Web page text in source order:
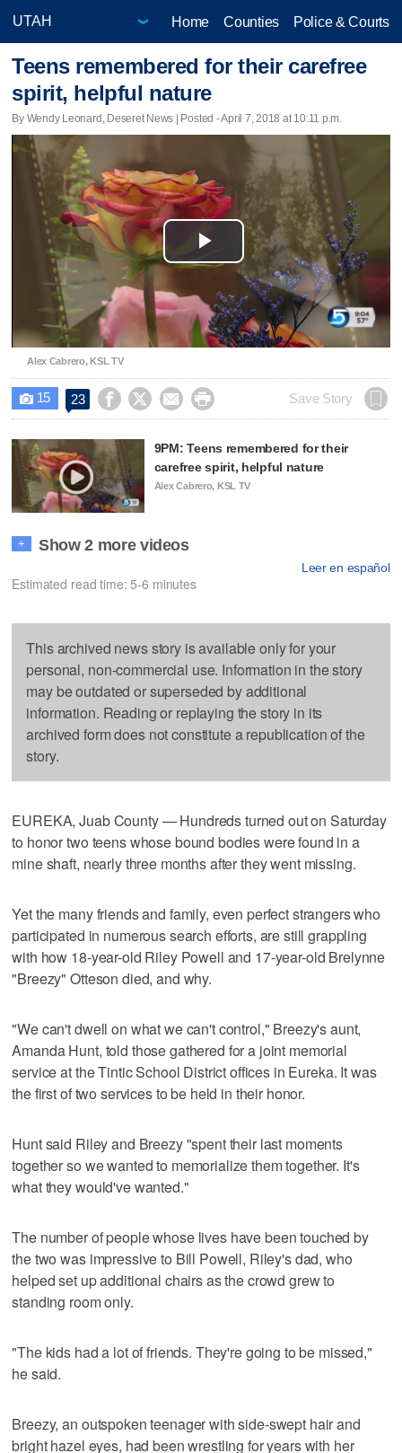
Home Counties Police & Courts
Teens remembered for their carefree
spirit, helpful nature
By Wendy Leonard, Deseret News | Posted - April 7, 2018 at 10:11 p.m.
Play
Video
Alex Cabrero, KSL TV
 15 23     Save Story
9PM: Teens remembered for their
carefree spirit, helpful nature
Alex Cabrero, KSL TV
+ Show 2 more videos
Leer en español
Estimated read time: 5-6 minutes
This archived news story is available only for your
personal, non-commercial use. Information in the story
may be outdated or superseded by additional
information. Reading or replaying the story in its
archived form does not constitute a republication of the
story.
EUREKA, Juab County — Hundreds turned out on Saturday
to honor two teens whose bound bodies were found in a
mine shaft, nearly three months after they went missing.
Yet the many friends and family, even perfect strangers who
participated in numerous search efforts, are still grappling
with how 18-year-old Riley Powell and 17-year-old Brelynne
"Breezy" Otteson died, and why.
"We can't dwell on what we can't control," Breezy's aunt,
Amanda Hunt, told those gathered for a joint memorial
service at the Tintic School District offices in Eureka. It was
the first of two services to be held in their honor.
Hunt said Riley and Breezy "spent their last moments
together so we wanted to memorialize them together. It's
what they would've wanted."
The number of people whose lives have been touched by
the two was impressive to Bill Powell, Riley's dad, who
helped set up additional chairs as the crowd grew to
standing room only.
"The kids had a lot of friends. They're going to be missed,"
he said.
Breezy, an outspoken teenager with side-swept hair and
bright hazel eyes, had been wrestling for years with her